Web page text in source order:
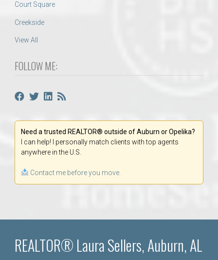
Court Square
Creekside
View All
FOLLOW ME:
Need a trusted REALTOR® outside of Auburn or Opelika?
I can help! I personally match clients with top agents
anywhere in the U.S.
Contact me before you move.
REALTOR® Laura Sellers, Auburn, AL